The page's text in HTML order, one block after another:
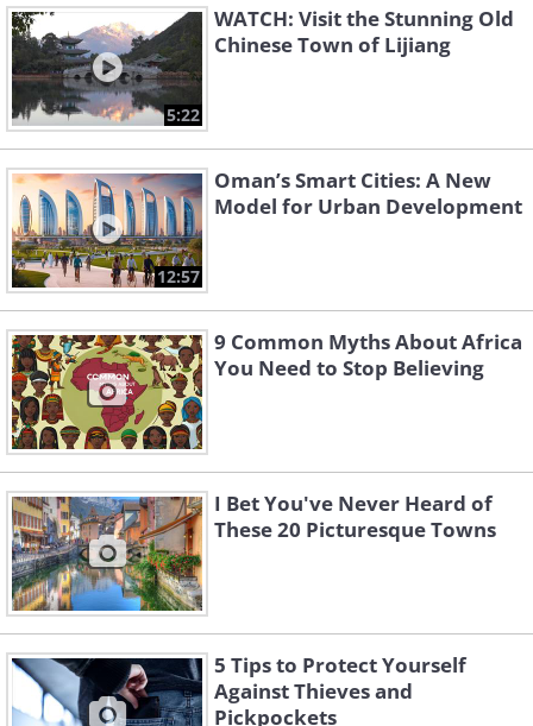
5:22
WATCH: Visit the Stunning Old
Chinese Town of Lijiang
12:57
Oman’s Smart Cities: A New
Model for Urban Development
9 Common Myths About Africa
You Need to Stop Believing
I Bet You've Never Heard of
These 20 Picturesque Towns
5 Tips to Protect Yourself
Against Thieves and
Pickpockets